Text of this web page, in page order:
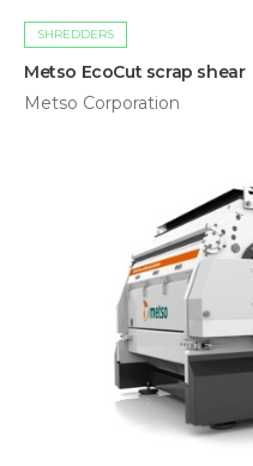
SHREDDERS
Metso EcoCut scrap shear
Metso Corporation